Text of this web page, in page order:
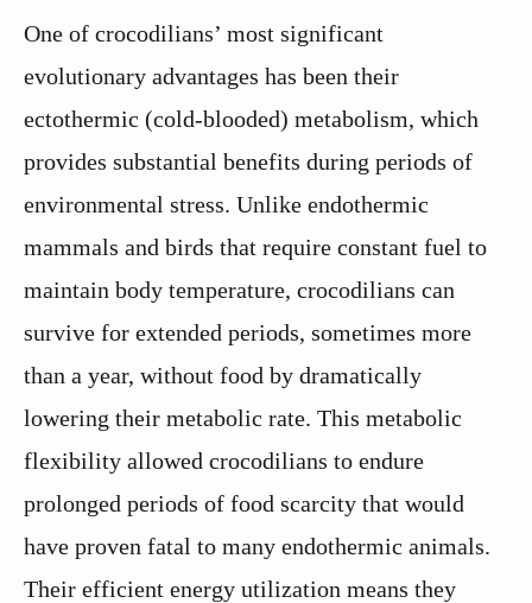
One of crocodilians’ most significant
evolutionary advantages has been their
ectothermic (cold-blooded) metabolism, which
provides substantial benefits during periods of
environmental stress. Unlike endothermic
mammals and birds that require constant fuel to
maintain body temperature, crocodilians can
survive for extended periods, sometimes more
than a year, without food by dramatically
lowering their metabolic rate. This metabolic
flexibility allowed crocodilians to endure
prolonged periods of food scarcity that would
have proven fatal to many endothermic animals.
Their efficient energy utilization means they